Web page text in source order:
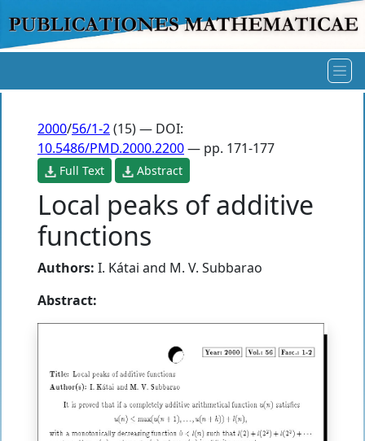
2000/56/1-2(15) — DOI:
10.5486/PMD.2000.2200— pp. 171-177
Full Text Abstract
Local peaks of additive
functions
Authors: I. Kátai and M. V. Subbarao
Abstract: